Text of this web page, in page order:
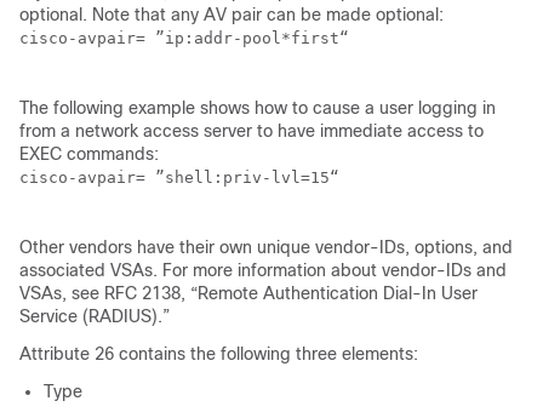
optional. Note that any AV pair can be made optional:
cisco-avpair= ”ip:addr-pool*first“
The following example shows how to cause a user logging in
from a network access server to have immediate access to
EXEC commands:
cisco-avpair= ”shell:priv-lvl=15“
Other vendors have their own unique vendor-IDs, options, and
associated VSAs. For more information about vendor-IDs and
VSAs, see RFC 2138, “Remote Authentication Dial-In User
Service (RADIUS).”
Attribute 26 contains the following three elements:
Type